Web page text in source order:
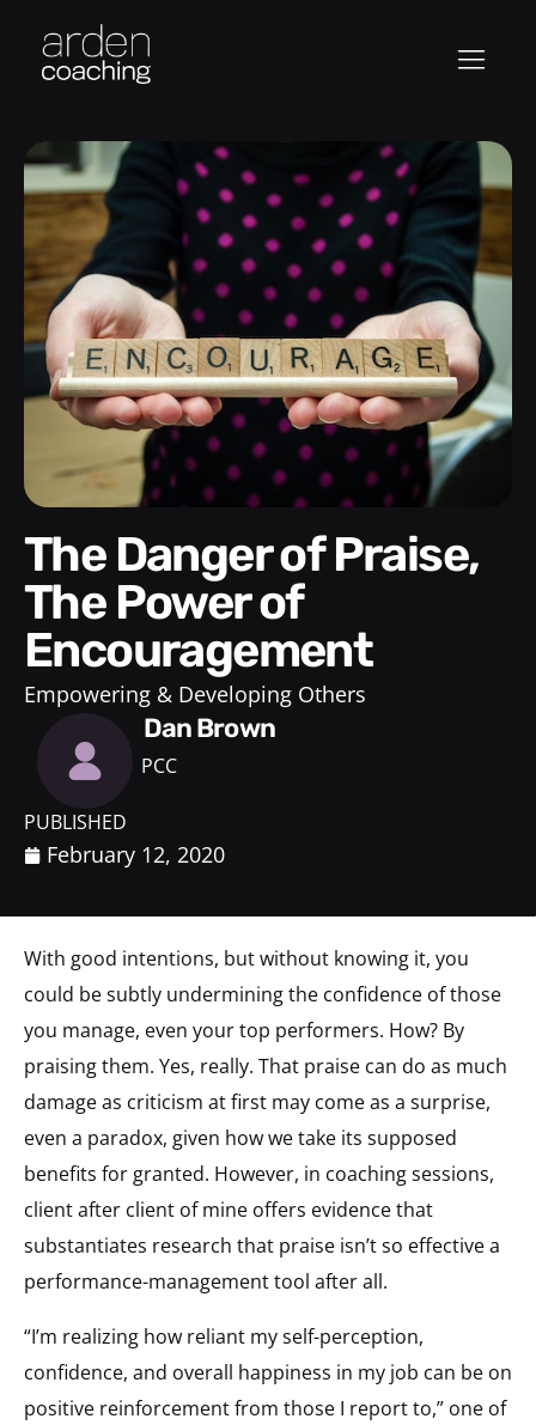
The Danger of Praise,
The Power of
Encouragement
Empowering & Developing Others
Dan Brown
PCC
PUBLISHED
February 12, 2020
With good intentions, but without knowing it, you
could be subtly undermining the confidence of those
you manage, even your top performers. How? By
praising them. Yes, really. That praise can do as much
damage as criticism at first may come as a surprise,
even a paradox, given how we take its supposed
benefits for granted. However, in coaching sessions,
client after client of mine offers evidence that
substantiates research that praise isn’t so effective a
performance-management tool after all.
“I’m realizing how reliant my self-perception,
confidence, and overall happiness in my job can be on
positive reinforcement from those I report to,” one of